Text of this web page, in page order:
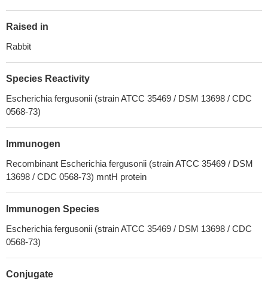
Raised in
Rabbit
Species Reactivity
Escherichia fergusonii (strain ATCC 35469 / DSM 13698 / CDC
0568-73)
Immunogen
Recombinant Escherichia fergusonii (strain ATCC 35469 / DSM
13698 / CDC 0568-73) mntH protein
Immunogen Species
Escherichia fergusonii (strain ATCC 35469 / DSM 13698 / CDC
0568-73)
Conjugate